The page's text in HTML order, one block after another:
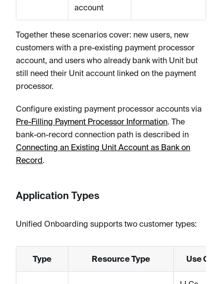
account
Together these scenarios cover: new users, new
customers with a pre-existing payment processor
account, and users who already bank with Unit but
still need their Unit account linked on the payment
processor.
Configure existing payment processor accounts via
Pre-Filling Payment Processor Information. The
bank-on-record connection path is described in
Connecting an Existing Unit Account as Bank on
Record .
Application Types
Unified Onboarding supports two customer types:
Type Resource Type Use